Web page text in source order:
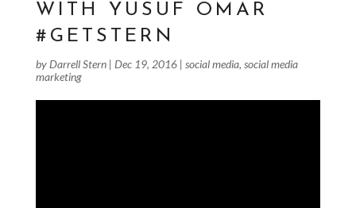
WITH YUSUF OMAR
#GETSTERN
by Darrell Stern| Dec 19, 2016| social media, social media
marketing